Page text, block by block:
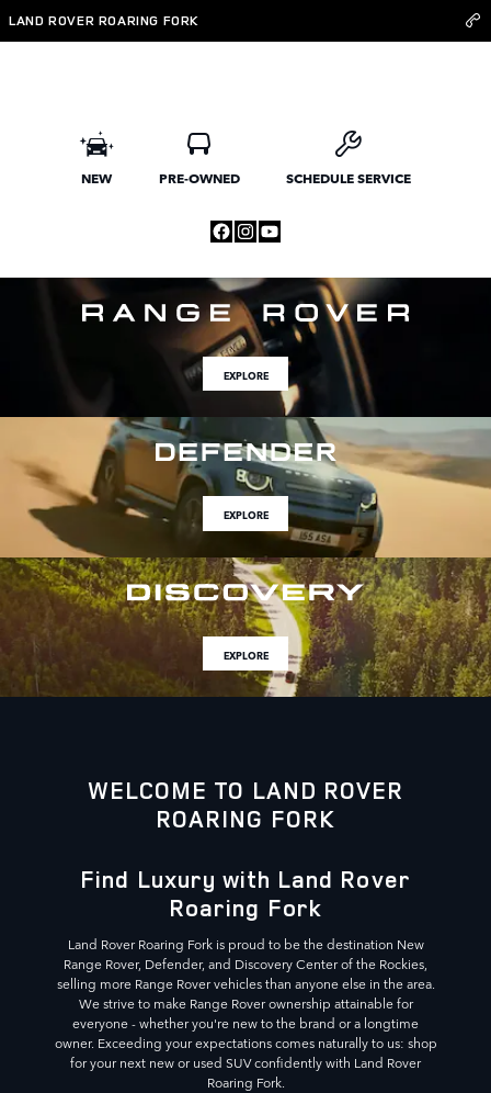
Skip to main content
Land Rover Roaring Fork
LAND ROVER ROARING FORK
NEW PRE-OWNED SCHEDULE SERVICE
EXPLORE
EXPLORE
EXPLORE
WELCOME TO LAND ROVER
ROARING FORK
Find Luxury with Land Rover
Roaring Fork
Land Rover Roaring Fork is proud to be the destination New
Range Rover, Defender, and Discovery Center of the Rockies,
selling more Range Rover vehicles than anyone else in the area.
We strive to make Range Rover ownership attainable for
everyone - whether you're new to the brand or a longtime
owner. Exceeding your expectations comes naturally to us: shop
for your next new or used SUV confidently with Land Rover
Roaring Fork.